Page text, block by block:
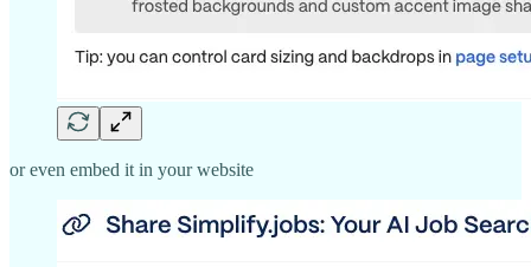
or even embed it in your website